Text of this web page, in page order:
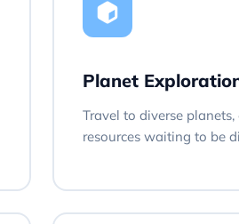
Planet
Travel to diverse
resources waiting to be